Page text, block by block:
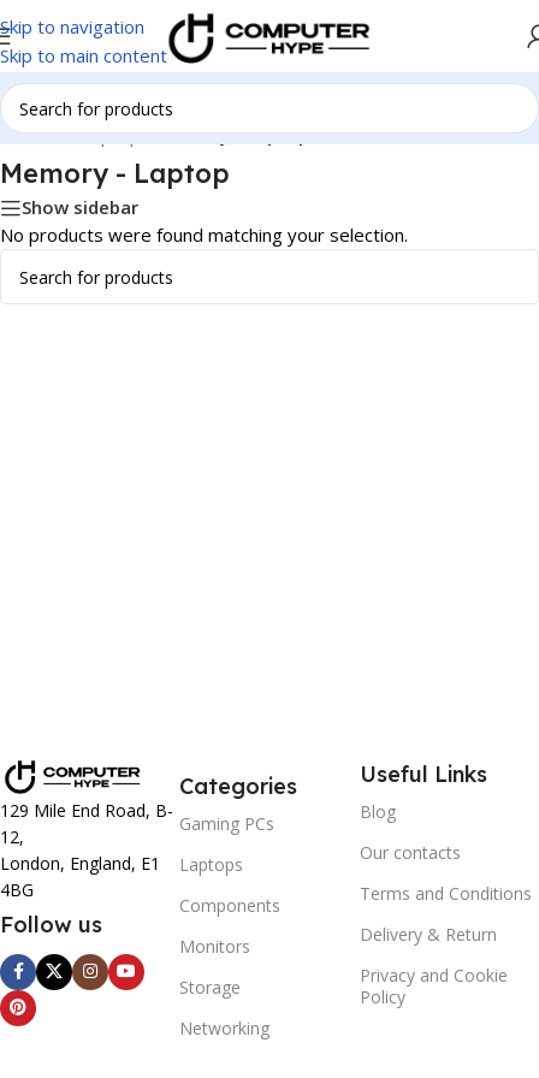
Skip to navigation
Skip to main content
Home/All Laptops/Memory - Laptop
Memory - Laptop
Show sidebar
No products were found matching your selection.
129 Mile End Road, B-
12,
London, England, E1
4BG
Follow us
Categories
Gaming PCs
Laptops
Components
Monitors
Storage
Networking
Useful Links
Blog
Our contacts
Terms and Conditions
Delivery & Return
Privacy and Cookie
Policy